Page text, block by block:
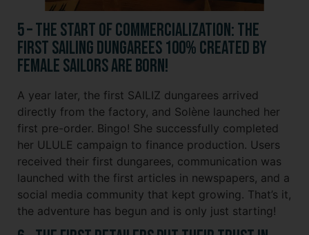
5 – The Start of Commercialization: The
First Sailing Dungarees 100% Created by
Female Sailors Are Born!
A year later, the first SAILIZ dungarees arrived
directly from the factory, and Solène launched her
first pre-order. Bingo! She successfully completed
her ULULE campaign to finance production. Users
received their first dungarees, communication was
launched with the first articles in newspapers, and a
social media community that kept growing. That’s it,
the adventure has begun and is only just starting!